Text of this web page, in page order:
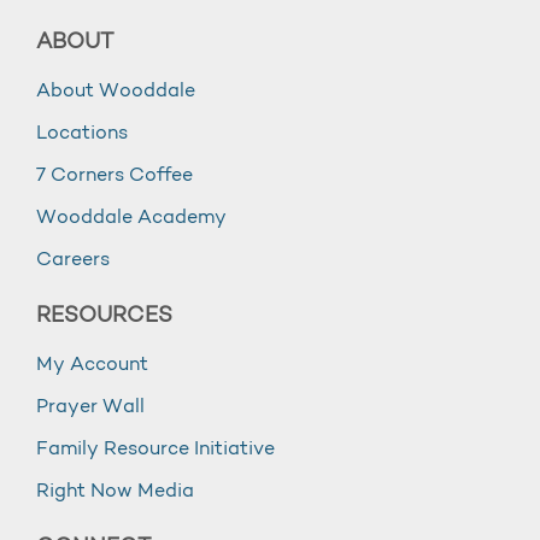
ABOUT
About Wooddale
Locations
7 Corners Coffee
Wooddale Academy
Careers
RESOURCES
My Account
Prayer Wall
Family Resource Initiative
Right Now Media